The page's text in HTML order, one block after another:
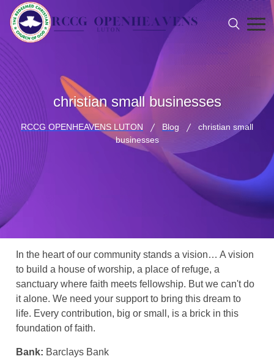
christian small businesses
RCCG OPENHEAVENS LUTON Blog
christian small
businesses
In the heart of our community stands a vision… A vision
to build a house of worship, a place of refuge, a
sanctuary where faith meets fellowship. But we can't do
it alone. We need your support to bring this dream to
life. Every contribution, big or small, is a brick in this
foundation of faith.
Bank: Barclays Bank